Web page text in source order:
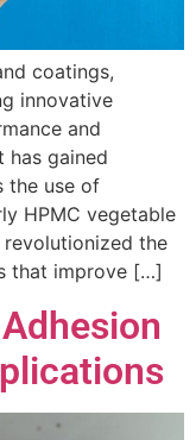
coatings,
innovative
and
has gained
the use of
HPMC vegetable
revolutionized the
that improve […]